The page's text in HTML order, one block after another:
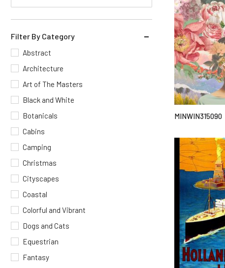
Filter By Category
Abstract
Architecture
Art of The Masters
Black and White
Botanicals
Cabins
Camping
Christmas
Cityscapes
Coastal
Colorful and Vibrant
Dogs and Cats
Equestrian
Fantasy
MINWIN315090